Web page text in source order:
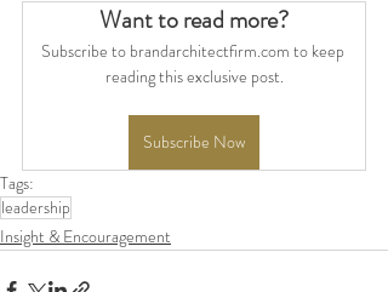
Want to read more?
Subscribe to brandarchitectfirm.com to keep
reading this exclusive post.
Subscribe Now
Tags:
leadership
Insight & Encouragement